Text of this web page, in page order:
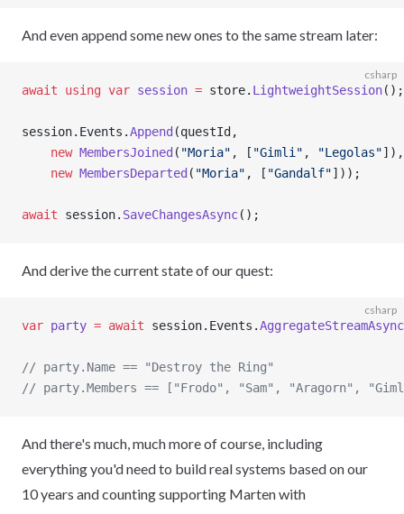
And even append some new ones to the same stream later:
csharp
await using var session = store. LightweightSession();
session.Events.Append (questId,
    new
MembersJoined ( "Moria" , [ "Gimli" , "Legolas"]),
    new
MembersDeparted ( "Moria" , [ "Gandalf"]));
await session. SaveChangesAsync();
And derive the current state of our quest:
csharp
var party = await session.Events.AggregateStreamAsync
// party.Name == "Destroy the Ring"
// party.Members == ["Frodo", "Sam", "Aragorn",
And there's much, much more of course, including
everything you'd need to build real systems based on our
10 years and counting supporting Marten with